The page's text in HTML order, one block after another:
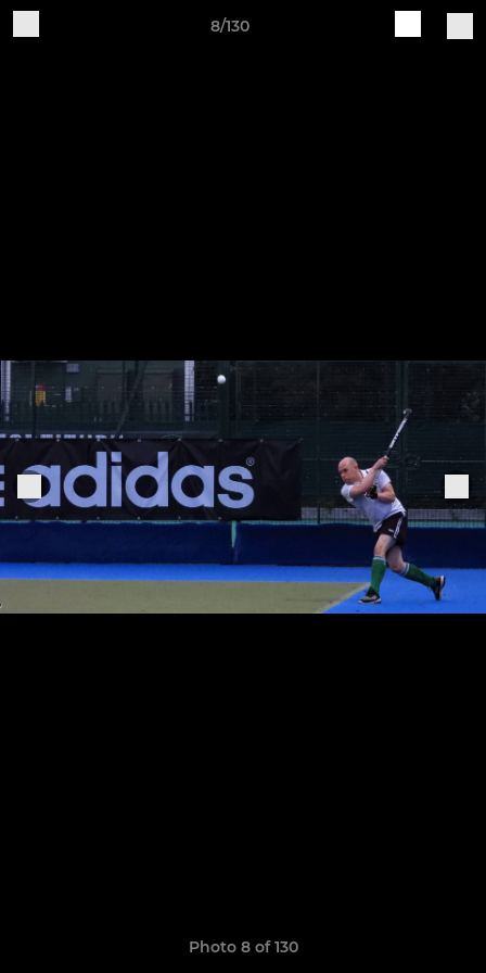
8/130
Photo 8 of 130